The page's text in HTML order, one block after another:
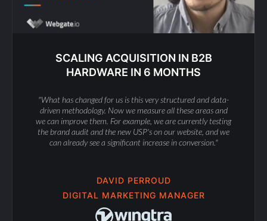
SCALING ACQUISITION IN B2B
HARDWARE IN 6 MONTHS
"What has changed for us is this very structured and data-
driven methodology. Now we measure all these areas and
we can improve them. For example, we are currently testing
the brand audit and the new USP's on our website, and we
can already see a significant increase in conversion."
DAVID PERROUD
DIGITAL MARKETING MANAGER